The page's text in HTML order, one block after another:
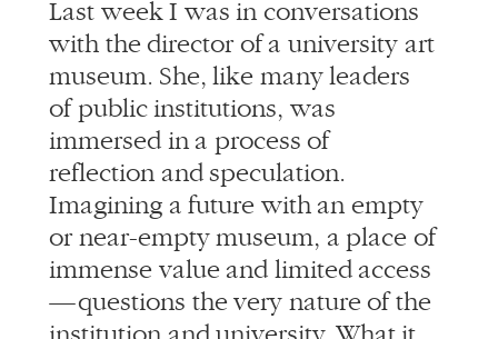
museum. She, like many leaders
of public institutions, was
immersed in a process of
reflection and speculation.
Imagining a future with an empty
or near-empty museum, a place of
immense value and limited access
— questions the very nature of the
institution and university. What it
will mean to gather? When will we